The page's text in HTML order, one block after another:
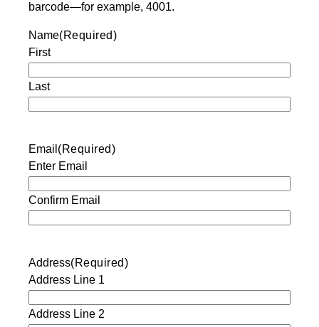
barcode—for example, 4001.
Name(Required)
First
Last
Email (Required)
Enter Email
Confirm Email
Address(Required)
Address Line 1
Address Line 2